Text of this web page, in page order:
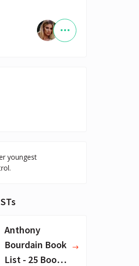
youngest
Anthony
Bourdain Book
List - 25 Book